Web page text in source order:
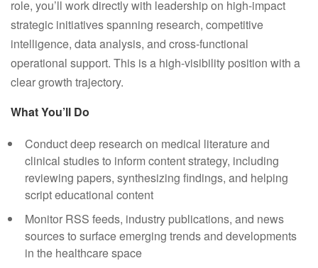
role, you’ll work directly with leadership on high-impact
strategic initiatives spanning research, competitive
intelligence, data analysis, and cross-functional
operational support. This is a high-visibility position with a
clear growth trajectory.
What You’ll Do
Conduct deep research on medical literature and
clinical studies to inform content strategy, including
reviewing papers, synthesizing findings, and helping
script educational content
Monitor RSS feeds, industry publications, and news
sources to surface emerging trends and developments
in the healthcare space